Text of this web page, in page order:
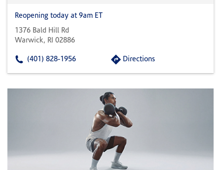
Reopening today at 9am ET
1376 Bald Hill Rd
Warwick, RI 02886
(401) 828-1956 Directions